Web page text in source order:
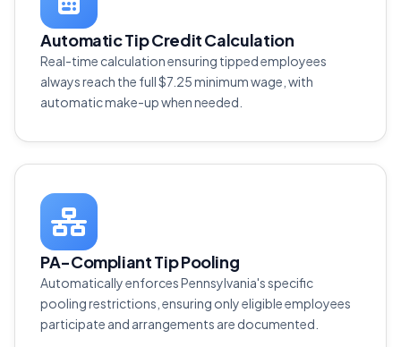
Automatic Tip Credit Calculation
Real-time calculation ensuring tipped employees
always reach the full $7.25 minimum wage, with
automatic make-up when needed.
PA-Compliant Tip Pooling
Automatically enforces Pennsylvania's specific
pooling restrictions, ensuring only eligible employees
participate and arrangements are documented.